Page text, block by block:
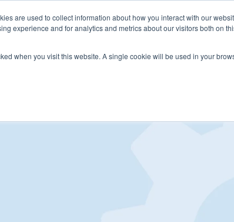
are used to collect information about how you interact with our
experience and for analytics and metrics about our visitors both on
when you visit this website. A single cookie will be used in your
PRICING COMPANY RESOURCES